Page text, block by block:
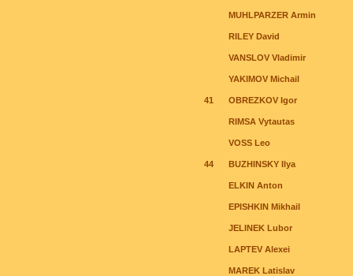
MUHLPARZER Armin
RILEY David
VANSLOV Vladimir
YAKIMOV Michail
41 OBREZKOV Igor
RIMSA Vytautas
VOSS Leo
44 BUZHINSKY Ilya
ELKIN Anton
EPISHKIN Mikhail
JELINEK Lubor
LAPTEV Alexei
MAREK Latislav